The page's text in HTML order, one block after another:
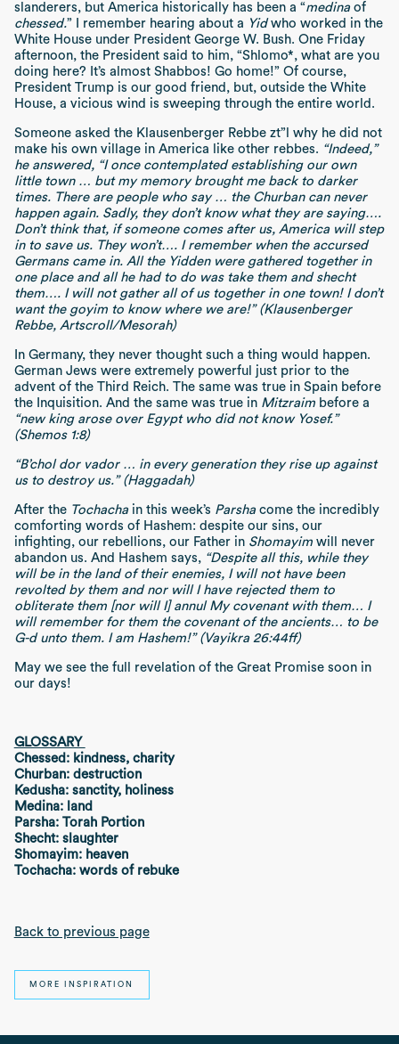
slanderers, but America historically has been a “medinaof
chessed.” I remember hearing about a Yidwho worked in the
White House under President George W. Bush. One Friday
afternoon, the President said to him, “Shlomo*, what are you
doing here? It’s almost Shabbos! Go home!” Of course,
President Trump is our good friend, but, outside the White
House, a vicious wind is sweeping through the entire world.
Someone asked the Klausenberger Rebbe zt”l why he did not
make his own village in America like other rebbes. “Indeed,”
he answered, “I once contemplated establishing our own
little town … but my memory brought me back to darker
times. There are people who say … the Churban can never
happen again. Sadly, they don’t know what they are saying….
Don’t think that, if someone comes after us, America will step
in to save us. They won’t…. I remember when the accursed
Germans came in. All the Yidden were gathered together in
one place and all he had to do was take them and shecht
them…. I will not gather all of us together in one town! I don’t
want the goyim to know where we are!” (Klausenberger
Rebbe, Artscroll/Mesorah)
In Germany, they never thought such a thing would happen.
German Jews were extremely powerful just prior to the
advent of the Third Reich. The same was true in Spain before
the Inquisition. And the same was true in Mitzraimbefore a
“new king arose over Egypt who did not know Yosef.”
(Shemos 1:8)
“B’chol dor vador … in every generation they rise up against
us to destroy us.” (Haggadah)
After the Tochachain this week’s Parshacome the incredibly
comforting words of Hashem: despite our sins, our
infighting, our rebellions, our Father in Shomayimwill never
abandon us. And Hashem says, “Despite all this, while they
will be in the land of their enemies, I will not have been
revolted by them and nor will I have rejected them to
obliterate them [nor will I] annul My covenant with them… I
will remember for them the covenant of the ancients… to be
G-d unto them. I am Hashem!” (Vayikra 26:44ff)
May we see the full revelation of the Great Promise soon in
our days!
GLOSSARY
Chessed: kindness, charity
Churban: destruction
Kedusha: sanctity, holiness
Medina: land
Parsha: Torah Portion
Shecht: slaughter
Shomayim: heaven
Tochacha: words of rebuke
Back to previous page
MORE INSPIRATION